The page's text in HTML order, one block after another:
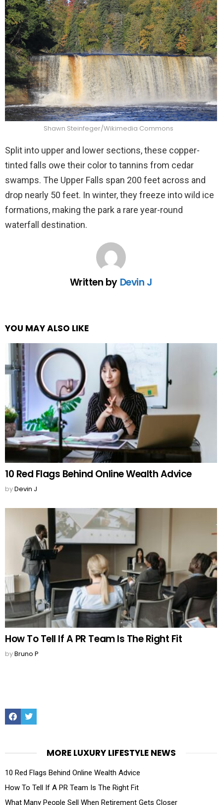
Shawn Steinfeger/Wikimedia Commons
Split into upper and lower sections, these copper-
tinted falls owe their color to tannins from cedar
swamps. The Upper Falls span 200 feet across and
drop nearly 50 feet. In winter, they freeze into wild ice
formations, making the park a rare year-round
waterfall destination.
Written by Devin J
YOU MAY ALSO LIKE
10 Red Flags Behind Online Wealth Advice
byDevin J
How To Tell If A PR Team Is The Right Fit
byBruno P
FacebookTwitter
MORE LUXURY LIFESTYLE NEWS
10 Red Flags Behind Online Wealth Advice
How To Tell If A PR Team Is The Right Fit
What Many People Sell When Retirement Gets Closer